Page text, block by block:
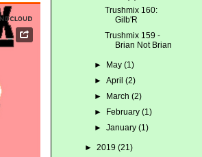
Trushmix 160:
Gilb'R
Trushmix 159 -
Brian Not Brian
► May(1)
►April(2)
►
March(2)
►
February(1)
►January(1)
► 2019 (21)